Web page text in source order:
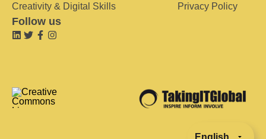
Creativity & Digital Skills
Privacy Policy
Follow us